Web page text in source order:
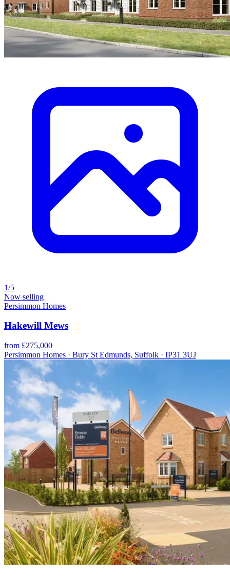
1/5
Now selling
Persimmon Homes
Hakewill Mews
from £275,000
Persimmon Homes · Bury St Edmunds, Suffolk · IP31 3UJ